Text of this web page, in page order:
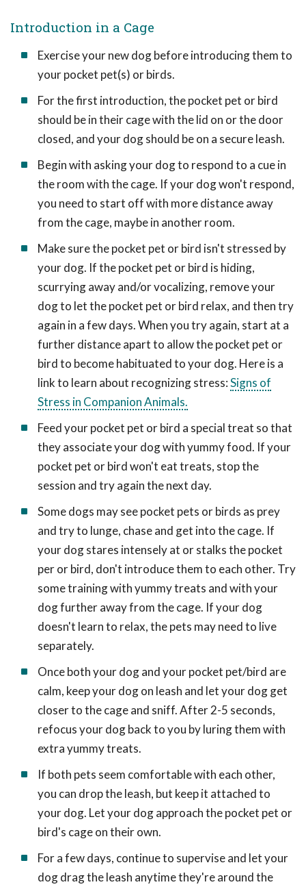
Introduction in a Cage
Exercise your new dog before introducing them to
your pocket pet(s) or birds.
For the first introduction, the pocket pet or bird
should be in their cage with the lid on or the door
closed, and your dog should be on a secure leash.
Begin with asking your dog to respond to a cue in
the room with the cage. If your dog won't respond,
you need to start off with more distance away
from the cage, maybe in another room.
Make sure the pocket pet or bird isn't stressed by
your dog. If the pocket pet or bird is hiding,
scurrying away and/or vocalizing, remove your
dog to let the pocket pet or bird relax, and then try
again in a few days. When you try again, start at a
further distance apart to allow the pocket pet or
bird to become habituated to your dog. Here is a
link to learn about recognizing stress:Signs of
Stress in Companion Animals.
Feed your pocket pet or bird a special treat so that
they associate your dog with yummy food. If your
pocket pet or bird won't eat treats, stop the
session and try again the next day.
Some dogs may see pocket pets or birds as prey
and try to lunge, chase and get into the cage. If
your dog stares intensely at or stalks the pocket
per or bird, don't introduce them to each other. Try
some training with yummy treats and with your
dog further away from the cage. If your dog
doesn't learn to relax, the pets may need to live
separately.
Once both your dog and your pocket pet/bird are
calm, keep your dog on leash and let your dog get
closer to the cage and sniff. After 2-5 seconds,
refocus your dog back to you by luring them with
extra yummy treats.
If both pets seem comfortable with each other,
you can drop the leash, but keep it attached to
your dog. Let your dog approach the pocket pet or
bird's cage on their own.
For a few days, continue to supervise and let your
dog drag the leash anytime they're around the